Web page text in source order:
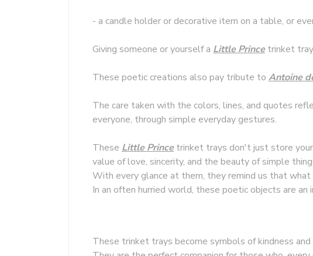
- a candle holder or decorative item on a table, or
Giving someone or yourself a Little Princetrinket tray
These poetic creations also pay tribute to Antoine
The care taken with the colors, lines, and quotes
everyone, through simple everyday gestures.
These Little Princetrinket trays don't just store
value of love, sincerity, and the beauty of simple
With every glance at them, they remind us that
In an often hurried world, these poetic objects are
These trinket trays become symbols of kindness